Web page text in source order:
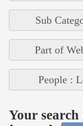
Sub
Part of
People :
Your